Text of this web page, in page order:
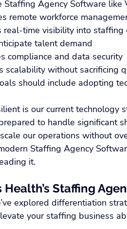
Staffing Agency Software like
remote workforce
real-time visibility into staffing
talent demand
compliance and data security
scalability without sacrificing
should include adopting
is our current technology
to handle significant
our operations without
Staffing Agency
it.
Health’s Staffing
explored differentiation
your staffing business